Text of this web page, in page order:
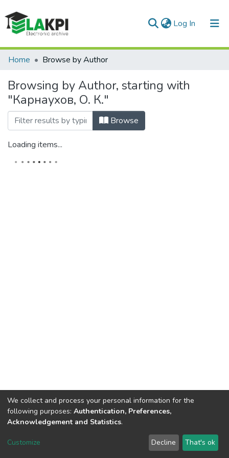
Log In (current)
Communities & Collections
All of DSpace
Home Browse by Author
Browsing by Author, starting with
"Карнаухов, О. К."
Browse
Loading items...
DSpace software copyright © 2002-2026 LYRASIS
Send Feedback
We collect and process your personal information for the
following purposes: Authentication, Preferences,
Acknowledgement and Statistics.
Customize Decline That's ok